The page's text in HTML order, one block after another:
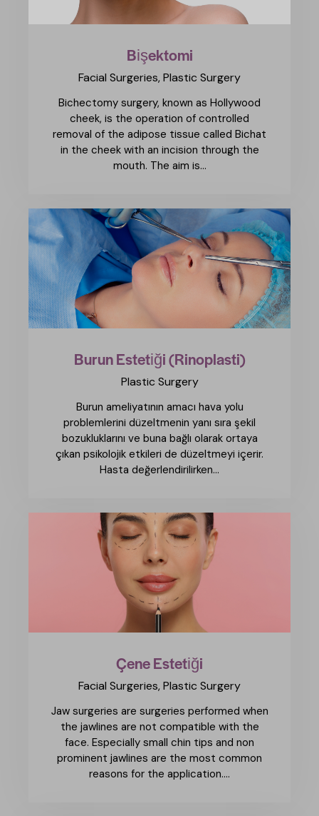
Bişektomi
Facial Surgeries,Plastic Surgery
Bichectomy surgery, known as Hollywood
cheek, is the operation of controlled
removal of the adipose tissue called Bichat
in the cheek with an incision through the
mouth. The aim is…
Burun Estetiği (Rinoplasti)
Plastic Surgery
Burun ameliyatının amacı hava yolu
problemlerini düzeltmenin yanı sıra şekil
bozukluklarını ve buna bağlı olarak ortaya
çıkan psikolojik etkileri de düzeltmeyi içerir.
Hasta değerlendirilirken...
Çene Estetiği
Facial Surgeries,Plastic Surgery
Jaw surgeries are surgeries performed when
the jawlines are not compatible with the
face. Especially small chin tips and non
prominent jawlines are the most common
reasons for the application.…